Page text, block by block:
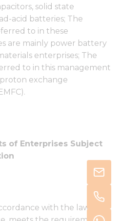
solid state
acid batteries; The
to in these
are mainly power battery
enterprises; The
to in this management
exchange
of Enterprises Subject
with the laws and